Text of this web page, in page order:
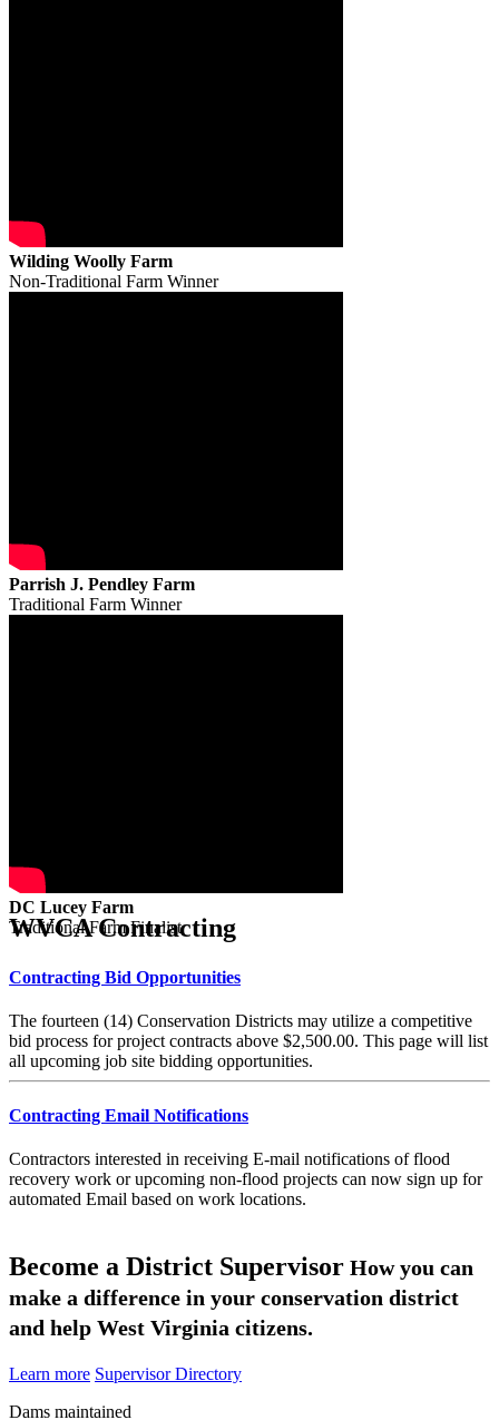
Wilding Woolly Farm
Non-Traditional Farm Winner
Parrish J. Pendley Farm
Traditional Farm Winner
DC Lucey Farm
Traditional Farm Finalist
WVCA Contracting
Contracting Bid Opportunities
The fourteen (14) Conservation Districts may utilize a competitive
bid process for project contracts above $2,500.00. This page will list
all upcoming job site bidding opportunities.
Contracting Email Notifications
Contractors interested in receiving E-mail notifications of flood
recovery work or upcoming non-flood projects can now sign up for
automated Email based on work locations.
Become a District Supervisor How you can
make a difference in your conservation district
and help West Virginia citizens.
Learn more Supervisor Directory
Dams maintained